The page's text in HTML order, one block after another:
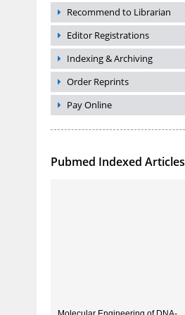
Recommend to Librarian
Editor Registrations
Indexing & Archiving
Order Reprints
Pay Online
Pubmed Indexed Articles